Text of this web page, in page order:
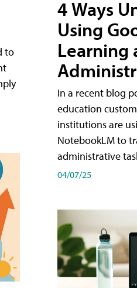
to
4 Ways
Using
Learning
In a recent blog
education
institutions are
NotebookLM to
administrative
04/07/25